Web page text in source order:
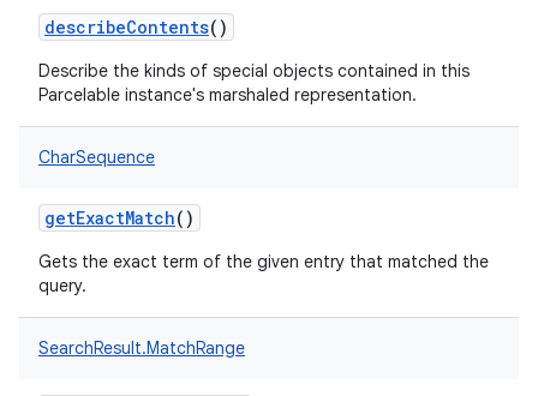
describeContents()
Describe the kinds of special objects contained in this
Parcelable instance's marshaled representation.
CharSequence
getExactMatch()
Gets the exact term of the given entry that matched the
query.
SearchResult.MatchRange